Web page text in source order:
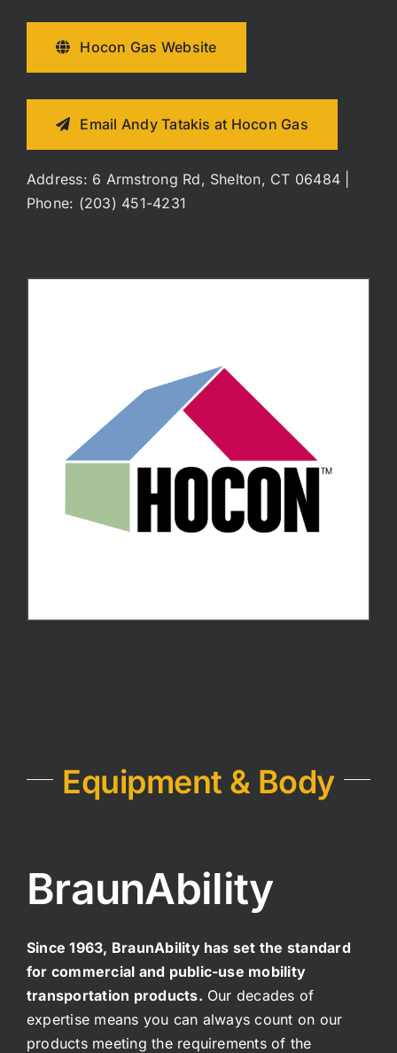
Hocon Gas Website
Email Andy Tatakis at Hocon Gas
Address: 6 Armstrong Rd, Shelton, CT 06484 |
Phone: (203) 451-4231
Equipment & Body
BraunAbility
Since 1963, BraunAbility has set the standard
for commercial and public-use mobility
transportation products. Our decades of
expertise means you can always count on our
products meeting the requirements of the